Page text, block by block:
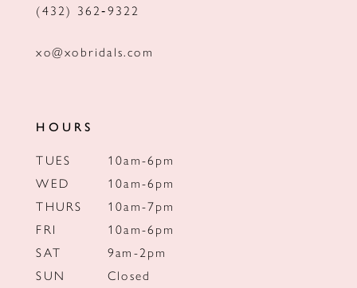
(432) 362‑9322
xo@xobridals.com
HOURS
TUES
10am-6pm
WED
10am-6pm
THURS
10am-7pm
FRI
10am-6pm
SAT
9am-2pm
SUN
Closed